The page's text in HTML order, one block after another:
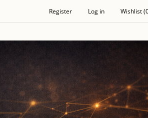
Register Log in Wishlist